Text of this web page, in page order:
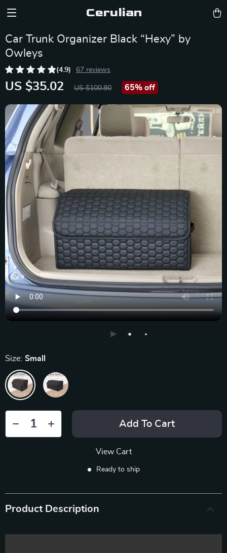
Cerulian
Car Trunk Organizer Black “Hexy” by
Owleys
(4.9) 67 reviews
US $35.02 US $100.80 65% off
Size: Small
Add To Cart
View Cart
Ready to ship
Product Description